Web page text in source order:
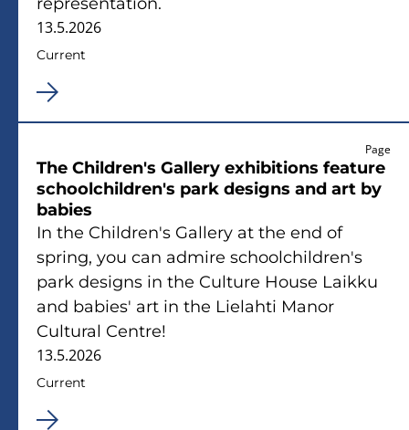
13.5.2026
Current
Page
The Children's Gallery exhibitions ­feature
schoolchildren's park designs and art by
babies
In the Children's Gallery at the end of
spring, you can admire schoolchildren's
park designs in the Culture House Laikku
and babies' art in the Lielahti Manor
Cultural Centre!
13.5.2026
Current